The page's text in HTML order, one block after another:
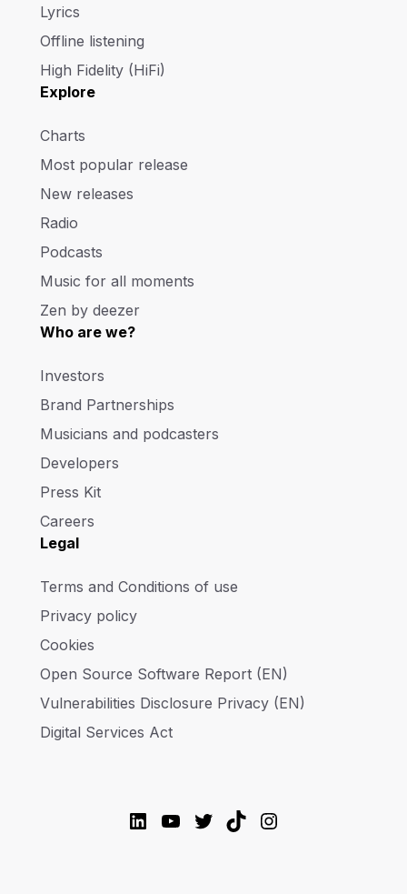
Lyrics
Offline listening
High Fidelity (HiFi)
Explore
Charts
Most popular release
New releases
Radio
Podcasts
Music for all moments
Zen by deezer
Who are we?
Investors
Brand Partnerships
Musicians and podcasters
Developers
Press Kit
Careers
Legal
Terms and Conditions of use
Privacy policy
Cookies
Open Source Software Report (EN)
Vulnerabilities Disclosure Privacy (EN)
Digital Services Act
LinkedIn
YouTube
Twitter
TikTokInstagram